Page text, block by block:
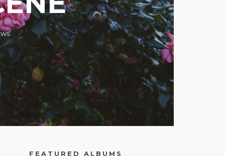
FEATURED ALBUMS